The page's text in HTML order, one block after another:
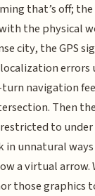
that’s off;
the physical
city, the GPS
errors
navigation
Then
to under
in unnatural
a virtual
those graphics